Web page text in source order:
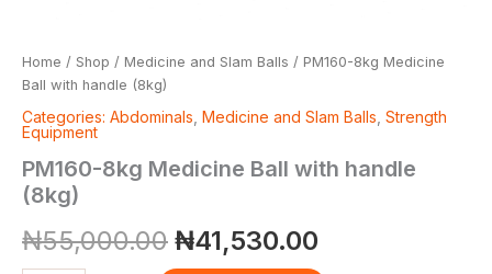
Home / Shop / Medicine and Slam Balls / PM160-8kg Medicine
Ball with handle (8kg)
Categories: Abdominals, Medicine and Slam Balls, Strength
Equipment
PM160-8kg Medicine Ball with handle
(8kg)
₦55,000.00 ₦41,530.00